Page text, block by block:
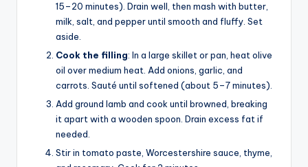
15–20 minutes). Drain well, then mash with butter,
milk, salt, and pepper until smooth and fluffy. Set
aside.
Cook the filling: In a large skillet or pan, heat olive
oil over medium heat. Add onions, garlic, and
carrots. Sauté until softened (about 5–7 minutes).
Add ground lamb and cook until browned, breaking
it apart with a wooden spoon. Drain excess fat if
needed.
Stir in tomato paste, Worcestershire sauce, thyme,